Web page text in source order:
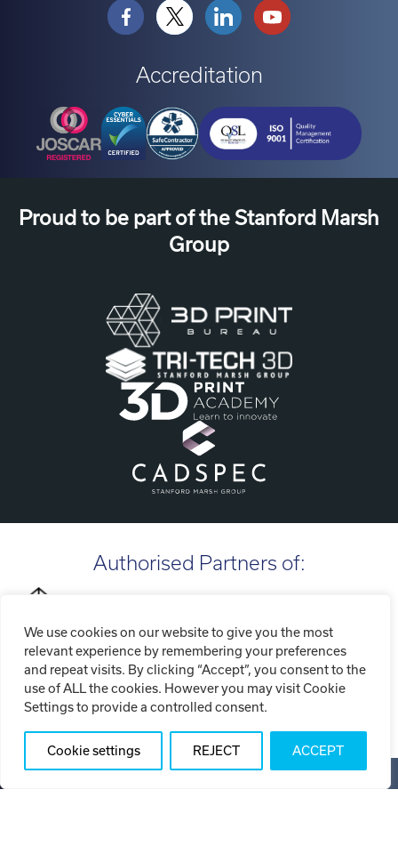
We use cookies on our website to give you the most
relevant experience by remembering your preferences
and repeat visits. By clicking “Accept”, you consent to the
use of ALL the cookies. However you may visit Cookie
Settings to provide a controlled consent.
Cookie settings REJECT ACCEPT
Accreditation
Proud to be part of the Stanford Marsh
Group
Authorised Partners of: